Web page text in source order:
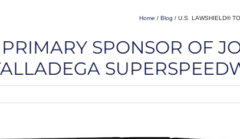
Home / Blog / U.S. LAWSHIELD®
SPONSOR OF